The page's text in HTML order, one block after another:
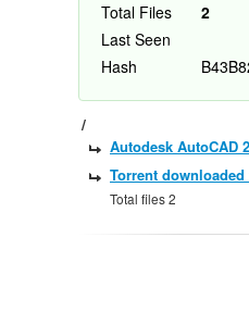
Total Files
2
Last Seen
Hash
/
Autodesk AutoCAD
Torrent
Total files 2